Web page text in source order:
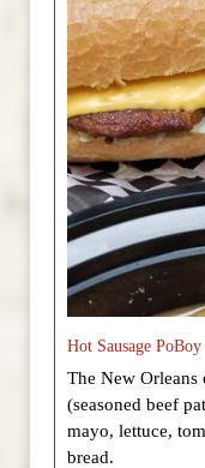
Hot Sausage PoBoy
The New Orleans
(seasoned beef
mayo, lettuce,
bread.